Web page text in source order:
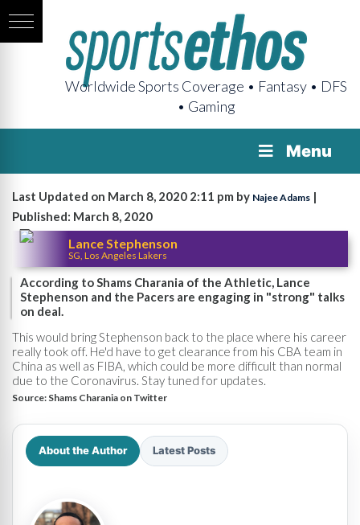
Worldwide Sports Coverage • Fantasy • DFS
• Gaming
Menu
Last Updated on March 8, 2020 2:11 pm by Najee Adams |
Published: March 8, 2020
Lance Stephenson
SG, Los Angeles Lakers
According to Shams Charania of the Athletic, Lance
Stephenson and the Pacers are engaging in "strong" talks
on deal.
This would bring Stephenson back to the place where his career
really took off. He'd have to get clearance from his CBA team in
China as well as FIBA, which could be more difficult than normal
due to the Coronavirus. Stay tuned for updates.
Source: Shams Charania on Twitter
About the Author Latest Posts